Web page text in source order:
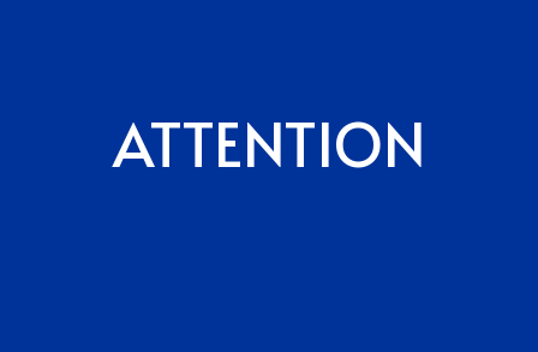
ATTENTION